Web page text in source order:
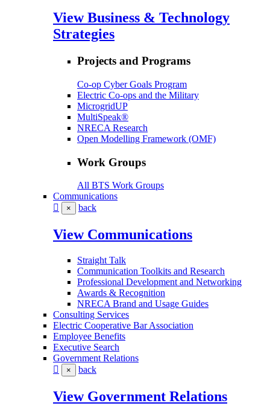
View Business & Technology
Strategies
Projects and Programs
Co-op Cyber Goals Program
Electric Co-ops and the Military
MicrogridUP
MultiSpeak®
NRECA Research
Open Modelling Framework (OMF)
Work Groups
All BTS Work Groups
Communications
× back
View Communications
Straight Talk
Communication Toolkits and Research
Professional Development and Networking
Awards & Recognition
NRECA Brand and Usage Guides
Consulting Services
Electric Cooperative Bar Association
Employee Benefits
Executive Search
Government Relations
× back
View Government Relations